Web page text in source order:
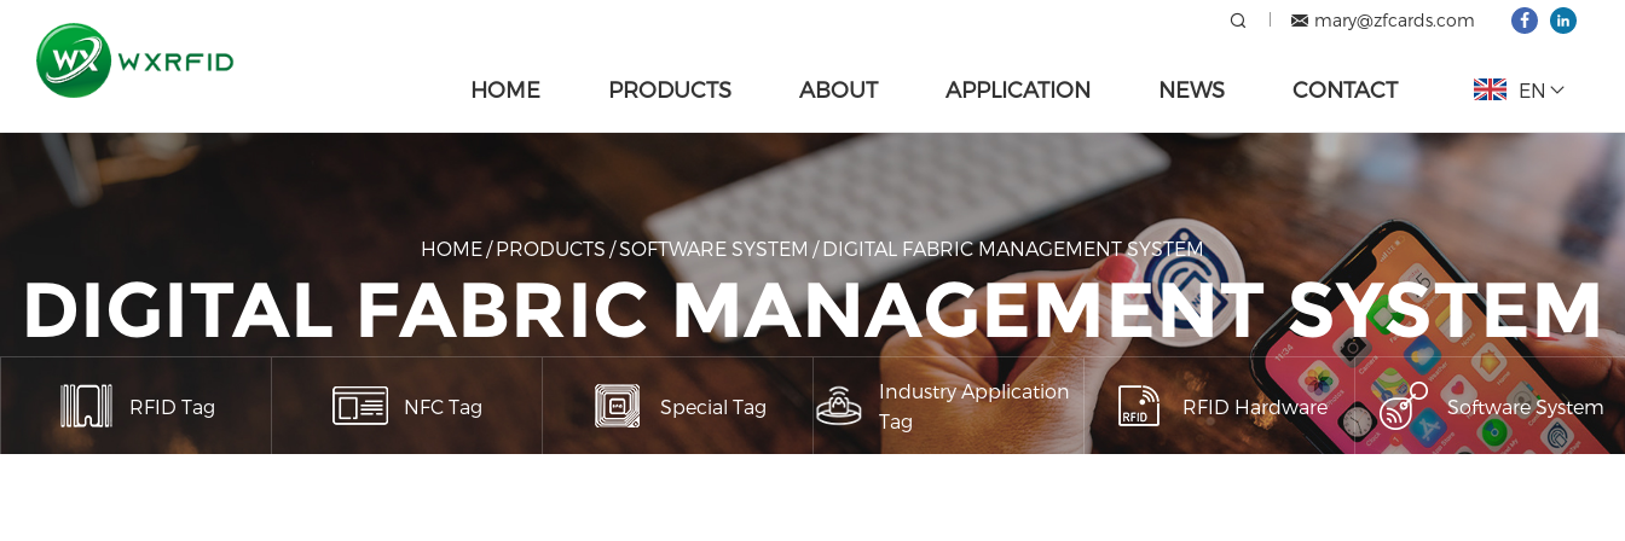
mary@zfcards.com
HOME PRODUCTS ABOUT APPLICATION NEWS CONTACT EN
HOME / PRODUCTS /SOFTWARE SYSTEM / DIGITAL FABRIC MANAGEMENT SYSTEM
DIGITAL FABRIC MANAGEMENT SYSTEM
RFID Tag NFC Tag Special Tag
Industry Application
Tag
RFID Hardware Software System